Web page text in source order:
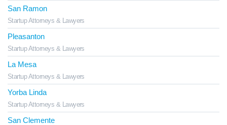
San Ramon
Startup Attorneys & Lawyers
Pleasanton
Startup Attorneys & Lawyers
La Mesa
Startup Attorneys & Lawyers
Yorba Linda
Startup Attorneys & Lawyers
San Clemente